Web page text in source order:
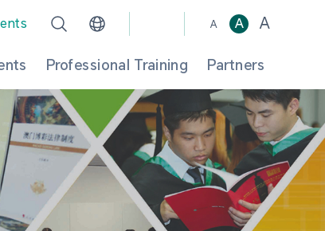
A A A
Professional Training Partners